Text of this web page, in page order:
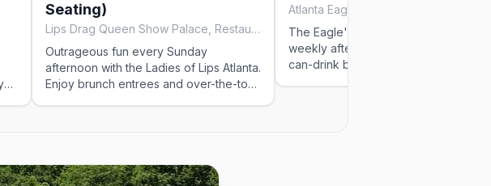
Seating)
Lips Drag Queen Show Palace, Restaurant & Bar, Atlanta
Outrageous fun every Sunday
afternoon with the Ladies of Lips Atlanta.
Enjoy brunch entrees and over-the-top
Atlanta Eagle, Atlanta
The Eagle's Sunday Beer Bust is a
weekly afternoon tradition — all-you-
can-drink beer at the door, raffles,